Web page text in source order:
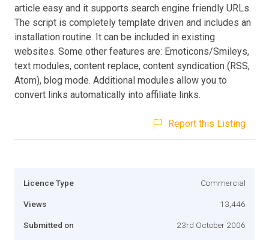
article easy and it supports search engine friendly URLs.
The script is completely template driven and includes an
installation routine. It can be included in existing
websites. Some other features are: Emoticons/Smileys,
text modules, content replace, content syndication (RSS,
Atom), blog mode. Additional modules allow you to
convert links automatically into affiliate links.
Report this Listing
Licence Type Commercial
Views 13,446
Submitted on 23rd October 2006